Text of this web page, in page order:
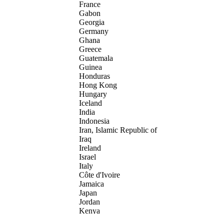
France
Gabon
Georgia
Germany
Ghana
Greece
Guatemala
Guinea
Honduras
Hong Kong
Hungary
Iceland
India
Indonesia
Iran, Islamic Republic of
Iraq
Ireland
Israel
Italy
Côte d'Ivoire
Jamaica
Japan
Jordan
Kenya